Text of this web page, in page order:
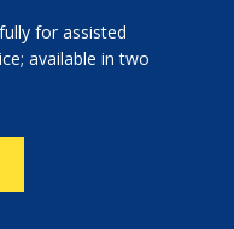
for assisted
available in two